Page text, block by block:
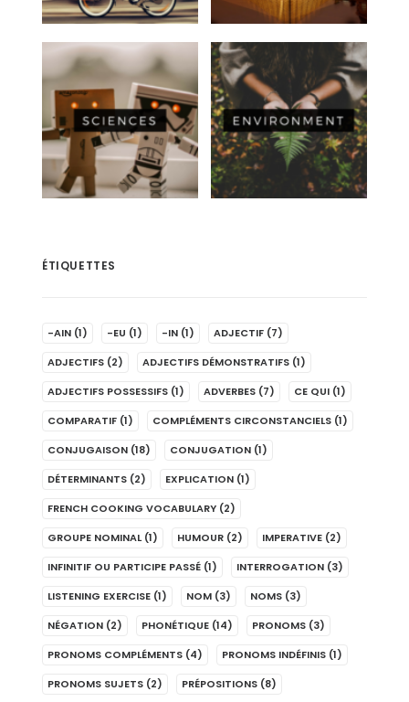
ÉTIQUETTES
-AIN (1) -EU (1) -IN (1) ADJECTIF (7)
ADJECTIFS (2) ADJECTIFS DÉMONSTRATIFS (1)
ADJECTIFS POSSESSIFS (1) ADVERBES (7) CE QUI (1)
COMPARATIF (1) COMPLÉMENTS CIRCONSTANCIELS (1)
CONJUGAISON (18) CONJUGATION (1)
DÉTERMINANTS (2) EXPLICATION (1)
FRENCH COOKING VOCABULARY (2)
GROUPE NOMINAL (1) HUMOUR (2) IMPERATIVE (2)
INFINITIF OU PARTICIPE PASSÉ (1) INTERROGATION (3)
LISTENING EXERCISE (1) NOM (3) NOMS (3)
NÉGATION (2) PHONÉTIQUE (14) PRONOMS (3)
PRONOMS COMPLÉMENTS (4) PRONOMS INDÉFINIS (1)
PRONOMS SUJETS (2) PRÉPOSITIONS (8)